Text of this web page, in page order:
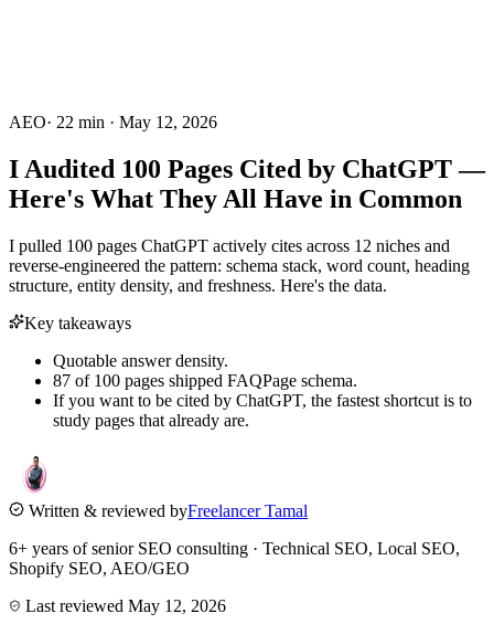
AEO· 22 min · May 12, 2026
I Audited 100 Pages Cited by ChatGPT —
Here's What They All Have in Common
I pulled 100 pages ChatGPT actively cites across 12 niches and
reverse-engineered the pattern: schema stack, word count, heading
structure, entity density, and freshness. Here's the data.
Key takeaways
Quotable answer density.
87 of 100 pages shipped FAQPage schema.
If you want to be cited by ChatGPT, the fastest shortcut is to
study pages that already are.
Written & reviewed byFreelancer Tamal
6+ years of senior SEO consulting · Technical SEO, Local SEO,
Shopify SEO, AEO/GEO
Last reviewed May 12, 2026